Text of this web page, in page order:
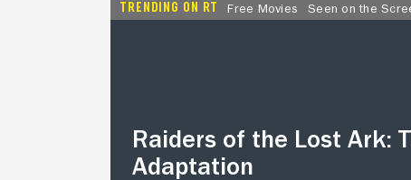
TRENDING ON RT Free Movies Seen on the
Adaptation
Raiders of the Lost Ark:
Adaptation